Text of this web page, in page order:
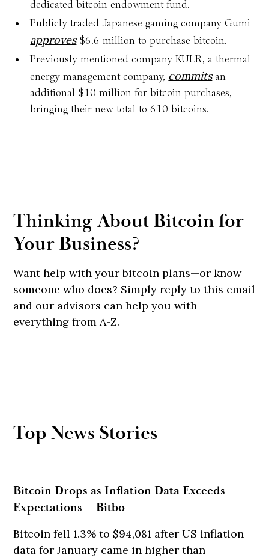
dedicated bitcoin endowment fund.
Publicly traded Japanese gaming company Gumi
approves$6.6 million to purchase bitcoin.
Previously mentioned company KULR, a thermal
energy management company, commitsan
additional $10 million for bitcoin purchases,
bringing their new total to 610 bitcoins.
Thinking About Bitcoin for
Your Business?
Want help with your bitcoin plans—or know
someone who does? Simply reply to this email
and our advisors can help you with
everything from A-Z.
Top News Stories
Bitcoin Drops as Inflation Data Exceeds
Expectations – Bitbo
Bitcoin fell 1.3% to $94,081 after US inflation
data for January came in higher than